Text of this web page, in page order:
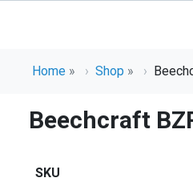
Home » Shop »
Beechcraft
SKU